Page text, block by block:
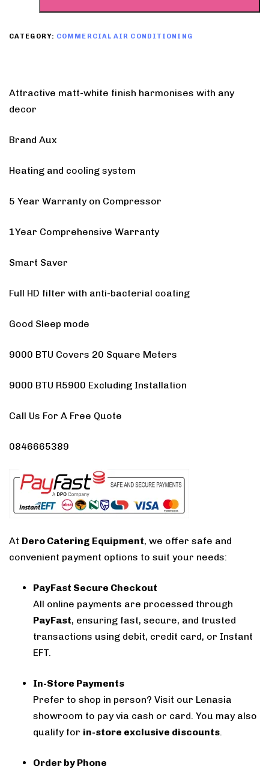
CATEGORY: COMMERCIAL AIR CONDITIONING
Attractive matt-white finish harmonises with any
decor
Brand Aux
Heating and cooling system
5 Year Warranty on Compressor
1Year Comprehensive Warranty
Smart Saver
Full HD filter with anti-bacterial coating
Good Sleep mode
9000 BTU Covers 20 Square Meters
9000 BTU R5900 Excluding Installation
Call Us For A Free Quote
0846665389
At Dero Catering Equipment, we offer safe and
convenient payment options to suit your needs:
PayFast Secure Checkout
All online payments are processed through
PayFast, ensuring fast, secure, and trusted
transactions using debit, credit card, or Instant
EFT.
In-Store Payments
Prefer to shop in person? Visit our Lenasia
showroom to pay via cash or card. You may also
qualify for in-store exclusive discounts.
Order by Phone